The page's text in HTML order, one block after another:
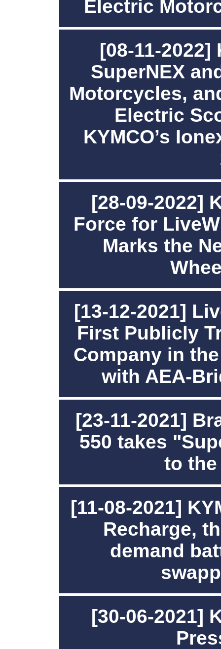
Electric
[08-11-2022]
SuperNEX
Motorcycles,
Electric
KYMCO’s
[28-09-2022]
Force for
Marks the
[13-12-2021]
First Publicly
Company in
with AEA-
[23-11-2021]
550 takes
to
[11-08-2021]
Recharge,
demand
[30-06-2021]